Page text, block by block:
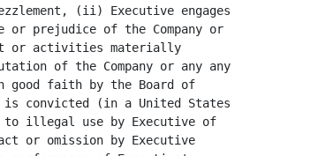
(ii) Executive engages
or prejudice of the Company or
or activities materially
of the Company or any any
good faith by the Board of
convicted (in a United States
illegal use by Executive of
or omission by Executive